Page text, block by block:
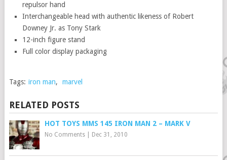
repulsor hand
Interchangeable head with authentic likeness of Robert
Downey Jr. as Tony Stark
12-inch figure stand
Full color display packaging
Tags: iron man, marvel
RELATED POSTS
HOT TOYS MMS 145 IRON MAN 2 – MARK V
No Comments| Dec 31, 2010